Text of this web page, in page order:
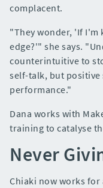
complacent.
"They wonder, 'If I'm
edge?'" she says.
counterintuitive to
self-talk, but positive
performance."
Dana works with
training to catalyse
Never
Chiaki now works for